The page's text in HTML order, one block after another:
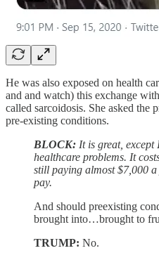
He was also exposed on health
and and watch) this exchange
called sarcoidosis. She asked the
pre-existing conditions.
BLOCK: It is great,
healthcare problems. It
still paying almost $7,000
pay.
And should preexisting
brought into…brought to
TRUMP: No.